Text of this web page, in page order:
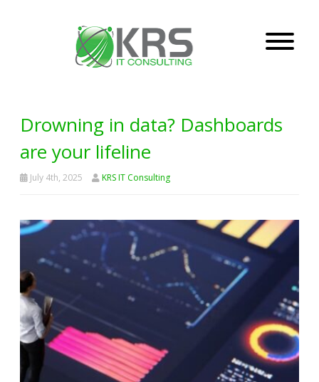
Drowning in data? Dashboards
are your lifeline
July 4th, 2025 KRS IT Consulting